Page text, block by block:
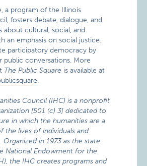
a program of the Illinois
fosters debate, dialogue, and
about cultural, social, and
an emphasis on social justice.
participatory democracy by
public conversations. More
The Public Square is available at
.
Council (IHC) is a nonprofit
[501 (c) 3] dedicated to
in which the humanities are a
the lives of individuals and
in 1973 as the state
National Endowment for the
the IHC creates programs and